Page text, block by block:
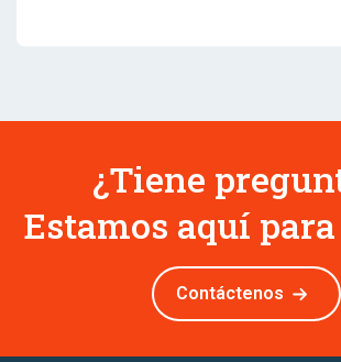
¿Tiene
Estamos aquí
Contáctenos